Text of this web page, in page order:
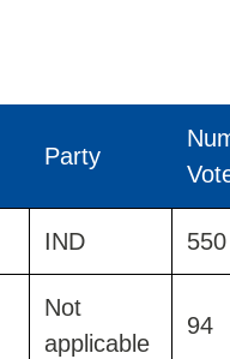
Party
IND 550
Not
applicable
94